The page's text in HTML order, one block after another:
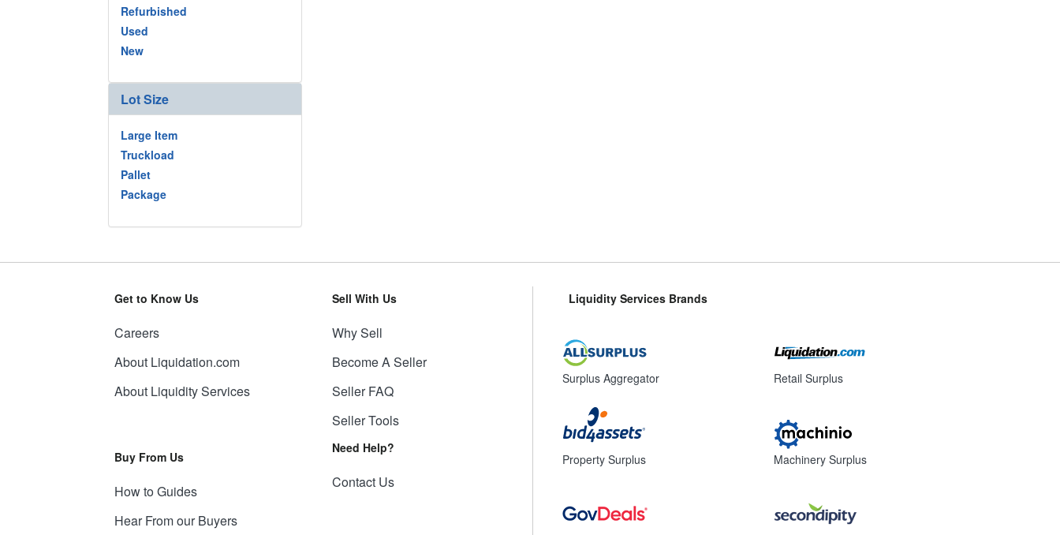
Refurbished
Used
New
Lot Size
Large Item
Truckload
Pallet
Package
Get to Know Us
Careers
About Liquidation.com
About Liquidity Services
Buy From Us
How to Guides
Hear From our Buyers
Sell With Us
Why Sell
Become A Seller
Seller FAQ
Seller Tools
Need Help?
Contact Us
Liquidity Services Brands
Surplus Aggregator
Property Surplus
Retail Surplus
Machinery Surplus